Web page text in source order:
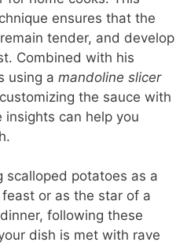
ensures that the
tender, and develop
Combined with his
using a mandoline slicer
the sauce with
can help you
scalloped potatoes as a
or as the star of a
following these
dish is met with rave